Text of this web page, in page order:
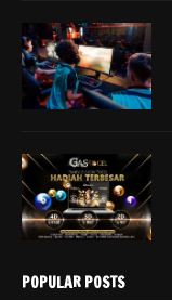
POPULAR POSTS